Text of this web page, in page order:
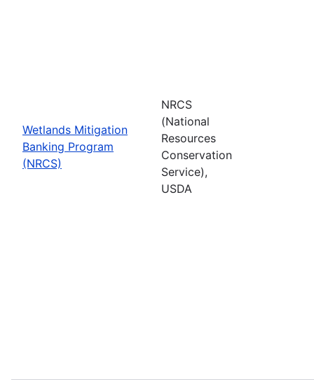
Wetlands Mitigation
Banking Program
(NRCS)
NRCS
(National
Resources
Conservation
Service),
USDA